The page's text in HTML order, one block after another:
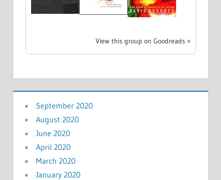
View this group on Goodreads »
September 2020
August 2020
June 2020
April 2020
March 2020
January 2020